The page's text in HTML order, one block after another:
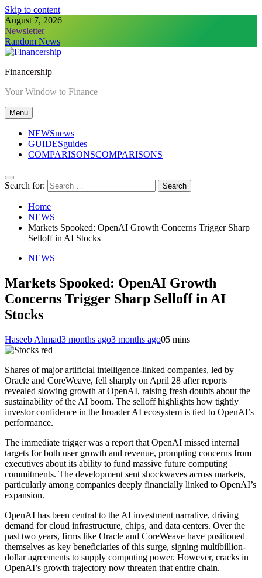
Skip to content
August 7, 2026
Newsletter
Random News
Financership
Your Window to Finance
Menu
NEWSnews
GUIDESguides
COMPARISONSCOMPARISONS
Search for:
Home
NEWS
Markets Spooked: OpenAI Growth Concerns Trigger Sharp
Selloff in AI Stocks
NEWS
Markets Spooked: OpenAI Growth
Concerns Trigger Sharp Selloff in AI
Stocks
Haseeb Ahmad3 months ago3 months ago05 mins
Shares of major artificial intelligence-linked companies, led by
Oracle and CoreWeave, fell sharply on April 28 after reports
revealed slowing growth at OpenAI, raising fresh doubts about the
sustainability of the AI boom. The selloff highlights how tightly
investor confidence in the broader AI ecosystem is tied to OpenAI’s
performance.
The immediate trigger was a report that OpenAI missed internal
targets for both user growth and revenue, prompting concerns from
executives about its ability to fund massive future computing
commitments. The development sent shockwaves across markets,
particularly among companies deeply financially linked to OpenAI’s
expansion.
OpenAI has been central to the AI investment narrative, driving
demand for cloud infrastructure, chips, and data centers. Over the
past two years, firms like Oracle and CoreWeave have positioned
themselves as key beneficiaries of this surge, signing multibillion-
dollar agreements to supply computing power. However, cracks in
OpenAI’s growth trajectory now threaten that entire chain.